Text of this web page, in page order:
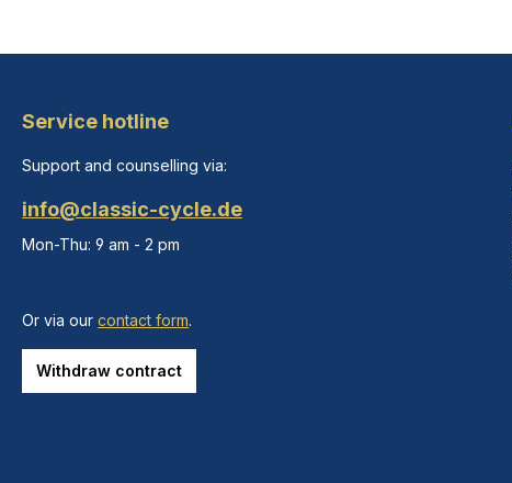
Service hotline
Support and counselling via:
info@classic-cycle.de
Mon-Thu: 9 am - 2 pm
Or via our contact form.
Withdraw contract